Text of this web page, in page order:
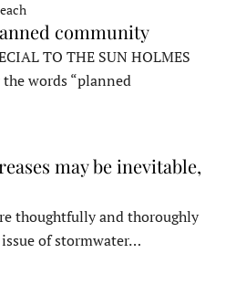
community
TO THE SUN HOLMES
the words “planned
may be inevitable,
thoughtfully and thoroughly
of stormwater…